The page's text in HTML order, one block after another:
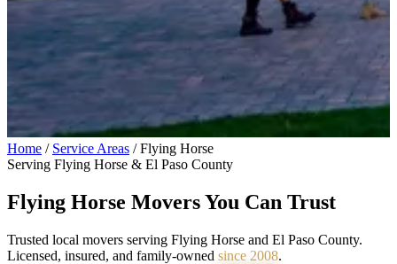
Home / Service Areas / Flying Horse
Serving Flying Horse & El Paso County
Flying Horse Movers You Can Trust
Trusted local movers serving Flying Horse and El Paso County.
Licensed, insured, and family-owned since 2008.